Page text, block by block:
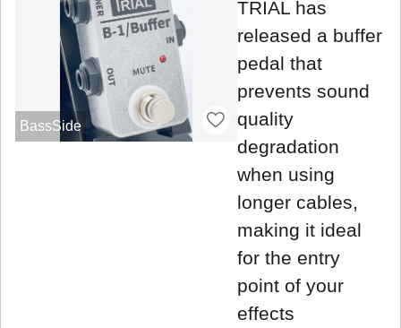
BassSide
TRIAL has
released a buffer
pedal that
prevents sound
quality
degradation
when using
longer cables,
making it ideal
for the entry
point of your
effects